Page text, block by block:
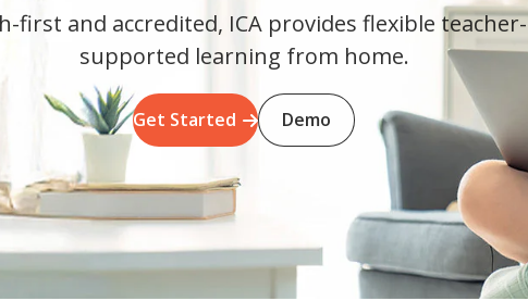
first and accredited, ICA provides flexible teacher-
supported learning from home.
Get Started Demo